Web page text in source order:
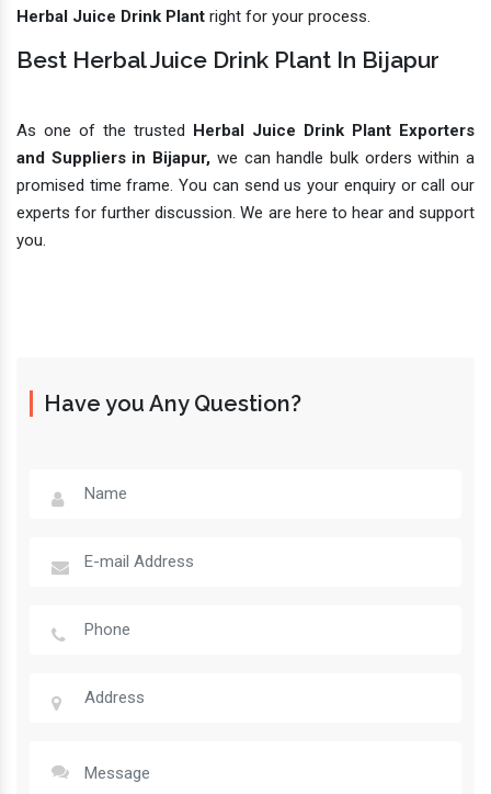
Herbal Juice Drink Plant right for your process.
Best Herbal Juice Drink Plant In Bijapur
As one of the trusted Herbal Juice Drink Plant Exporters
and Suppliers in Bijapur, we can handle bulk orders within a
promised time frame. You can send us your enquiry or call our
experts for further discussion. We are here to hear and support
you.
Have you Any Question?